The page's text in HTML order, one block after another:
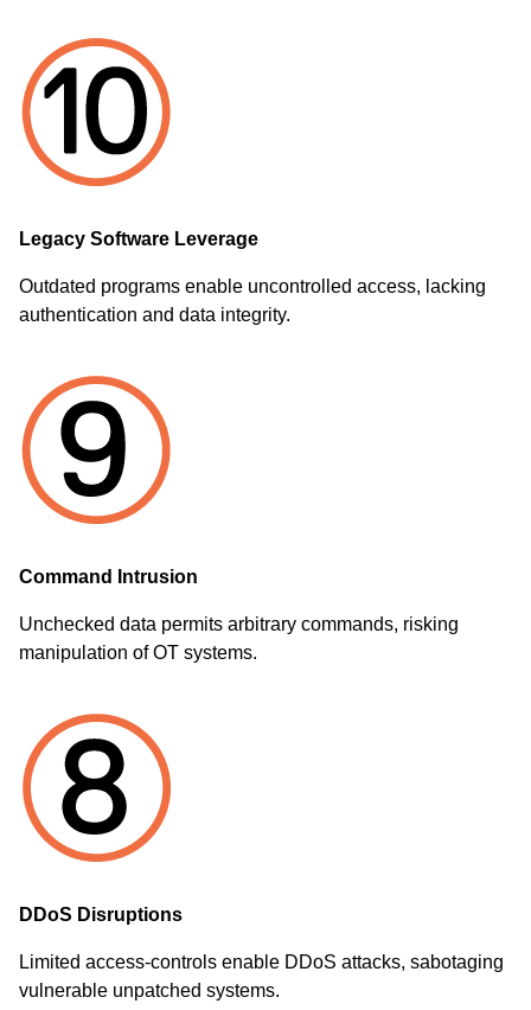
Legacy Software Leverage
Outdated programs enable uncontrolled access, lacking
authentication and data integrity.
Command Intrusion
Unchecked data permits arbitrary commands, risking
manipulation of OT systems.
DDoS Disruptions
Limited access-controls enable DDoS attacks, sabotaging
vulnerable unpatched systems.